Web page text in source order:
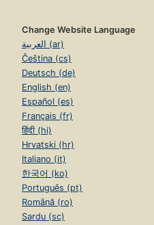
Change Website Language
العربية (ar)
Čeština (cs)
Deutsch (de)
English (en)
Español (es)
Français (fr)
हिंदी (hi)
Hrvatski (hr)
Italiano (it)
한국어 (ko)
Português (pt)
Română (ro)
Sardu (sc)